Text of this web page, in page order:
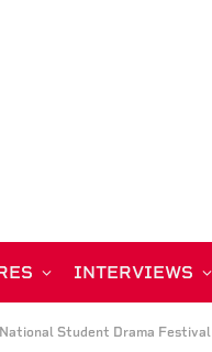
INTERVIEWS
Student Drama Festival